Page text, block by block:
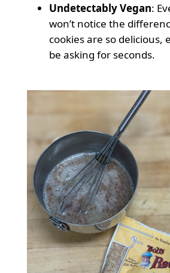
Undetectably Vegan:
won’t notice the
cookies are so delicious,
be asking for seconds.